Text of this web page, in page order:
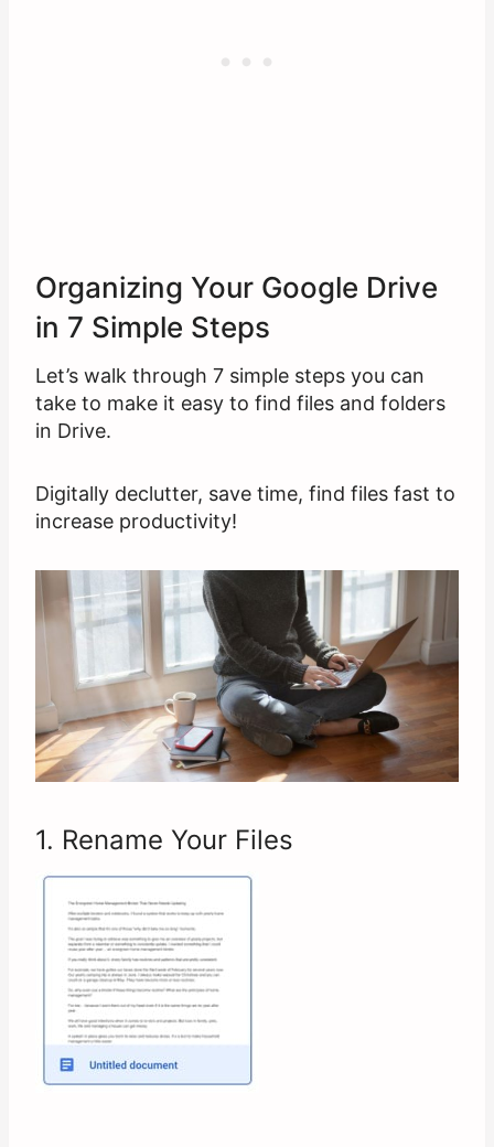
Organizing Your Google Drive
in 7 Simple Steps
Let’s walk through 7 simple steps you can
take to make it easy to find files and folders
in Drive.
Digitally declutter, save time, find files fast to
increase productivity!
1. Rename Your Files